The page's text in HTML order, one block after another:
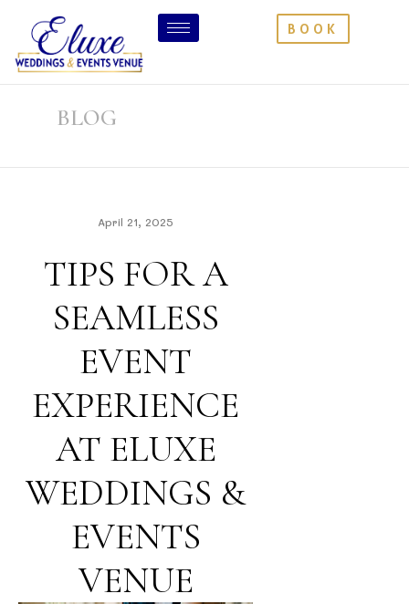
BOOK
BLOG
April 21, 2025
TIPS FOR A
SEAMLESS
EVENT
EXPERIENCE
AT ELUXE
WEDDINGS &
EVENTS
VENUE